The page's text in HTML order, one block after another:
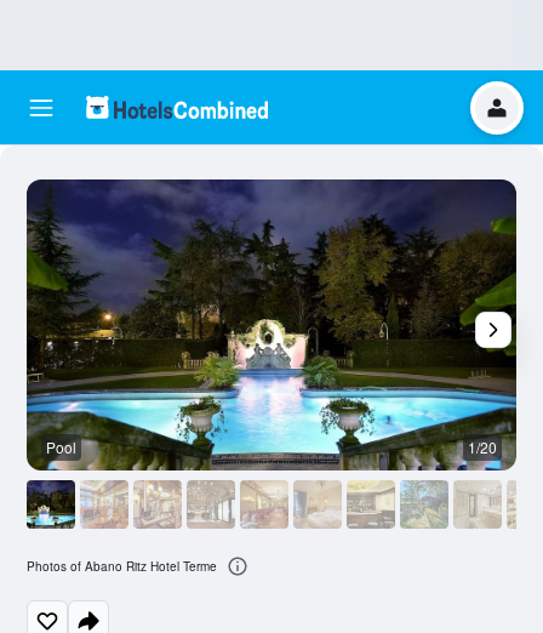
Pool 1/20
Photos of Abano Ritz Hotel Terme